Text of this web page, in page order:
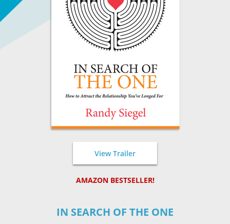
View Trailer
AMAZON BESTSELLER!
IN SEARCH OF THE ONE